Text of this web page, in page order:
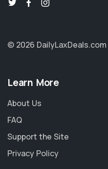
© 2026 DailyLaxDeals.com
Learn More
About Us
FAQ
Support the Site
Privacy Policy